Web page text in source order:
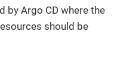
by Argo CD where the
should be